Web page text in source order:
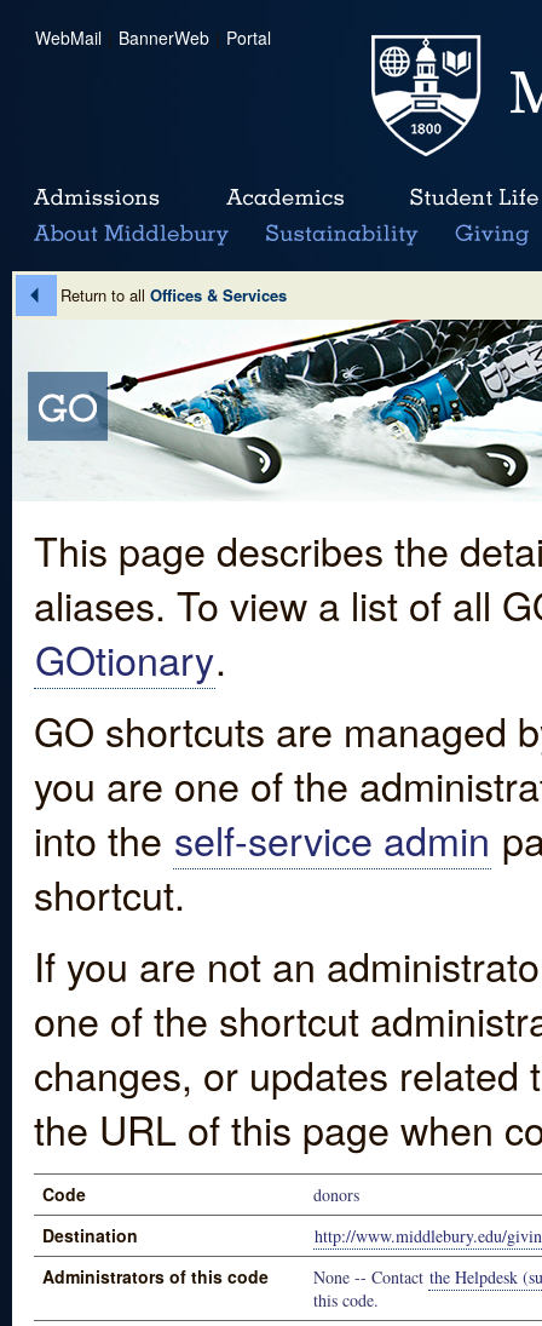
WebMail | BannerWeb | Portal
Return to all Offices & Services
This page describes the
aliases. To view a list of all
GOtionary.
GO shortcuts are managed
you are one of the
into the self-service admin
shortcut.
If you are not an
one of the shortcut
changes, or updates
the URL of this page when
Code donors
Destination http://www.middlebury.edu/
Administrators of this code None -- Contact the Helpdesk
this code.